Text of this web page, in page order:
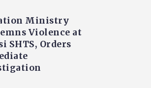
Ministry
Violence at
SHTS, Orders